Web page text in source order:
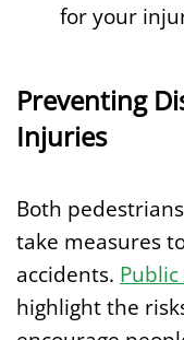
for your
Preventing
Injuries
Both
take measures
accidents.
highlight the